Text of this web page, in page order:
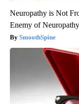
Neuropathy is Not
Enemy of Neuropathy
SmoothSpine